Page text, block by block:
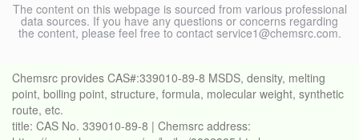
The content on this webpage is sourced from various professional
data sources. If you have any questions or concerns regarding
the content, please feel free to contact service1@chemsrc.com.
Chemsrc provides CAS#:339010-89-8 MSDS, density, melting
point, boiling point, structure, formula, molecular weight, synthetic
route, etc.
title: CAS No. 339010-89-8 | Chemsrc address: